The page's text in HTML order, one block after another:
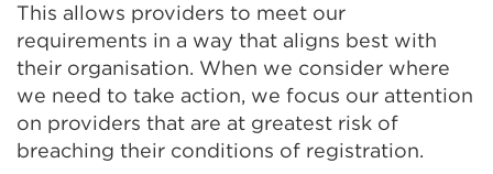
This allows providers to meet our
requirements in a way that aligns best with
their organisation. When we consider where
we need to take action, we focus our attention
on providers that are at greatest risk of
breaching their conditions of registration.